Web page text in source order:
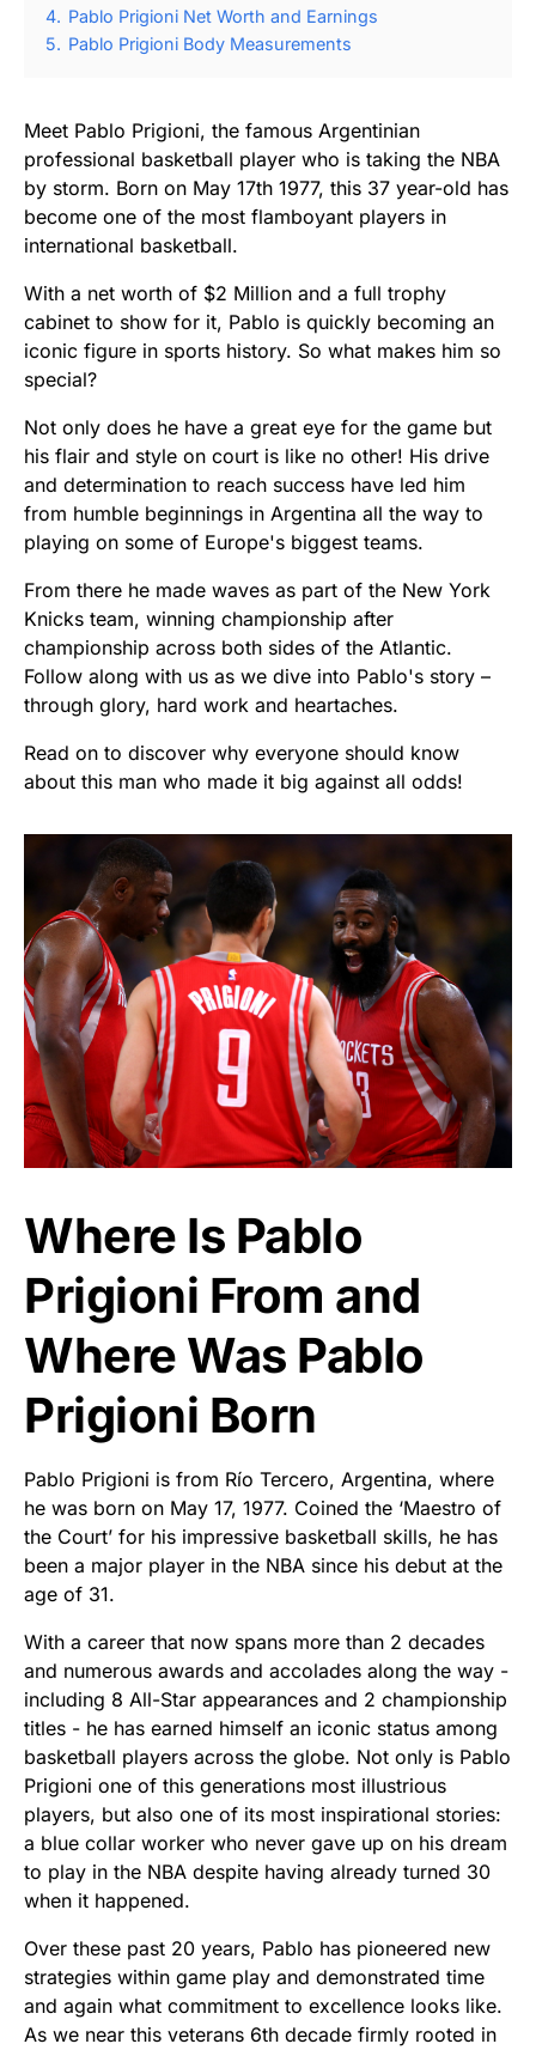
4. Pablo Prigioni Net Worth and Earnings
5. Pablo Prigioni Body Measurements
Meet Pablo Prigioni, the famous Argentinian
professional basketball player who is taking the NBA
by storm. Born on May 17th 1977, this 37 year-old has
become one of the most flamboyant players in
international basketball.
With a net worth of $2 Million and a full trophy
cabinet to show for it, Pablo is quickly becoming an
iconic figure in sports history. So what makes him so
special?
Not only does he have a great eye for the game but
his flair and style on court is like no other! His drive
and determination to reach success have led him
from humble beginnings in Argentina all the way to
playing on some of Europe's biggest teams.
From there he made waves as part of the New York
Knicks team, winning championship after
championship across both sides of the Atlantic.
Follow along with us as we dive into Pablo's story –
through glory, hard work and heartaches.
Read on to discover why everyone should know
about this man who made it big against all odds!
Where Is Pablo
Prigioni From and
Where Was Pablo
Prigioni Born
Pablo Prigioni is from Río Tercero, Argentina, where
he was born on May 17, 1977. Coined the ‘Maestro of
the Court’ for his impressive basketball skills, he has
been a major player in the NBA since his debut at the
age of 31.
With a career that now spans more than 2 decades
and numerous awards and accolades along the way -
including 8 All-Star appearances and 2 championship
titles - he has earned himself an iconic status among
basketball players across the globe. Not only is Pablo
Prigioni one of this generations most illustrious
players, but also one of its most inspirational stories:
a blue collar worker who never gave up on his dream
to play in the NBA despite having already turned 30
when it happened.
Over these past 20 years, Pablo has pioneered new
strategies within game play and demonstrated time
and again what commitment to excellence looks like.
As we near this veterans 6th decade firmly rooted in